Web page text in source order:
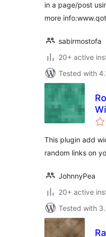
in a page/post
more
sabirmostofa
20+ active
Tested with
This plugin add
random links on
JohnnyPea
20+ active
Tested with